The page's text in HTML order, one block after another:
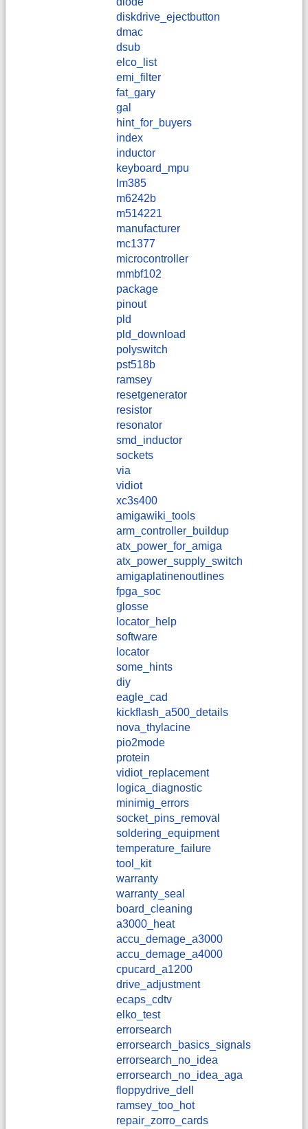
diskdrive_ejectbutton
dmac
dsub
elco_list
emi_filter
fat_gary
gal
hint_for_buyers
index
inductor
keyboard_mpu
lm385
m6242b
m514221
manufacturer
mc1377
microcontroller
mmbf102
package
pinout
pld
pld_download
polyswitch
pst518b
ramsey
resetgenerator
resistor
resonator
smd_inductor
sockets
via
vidiot
xc3s400
amigawiki_tools
arm_controller_buildup
atx_power_for_amiga
atx_power_supply_switch
amigaplatinenoutlines
fpga_soc
glosse
locator_help
software
locator
some_hints
diy
eagle_cad
kickflash_a500_details
nova_thylacine
pio2mode
protein
vidiot_replacement
logica_diagnostic
minimig_errors
socket_pins_removal
soldering_equipment
temperature_failure
tool_kit
warranty
warranty_seal
board_cleaning
a3000_heat
accu_demage_a3000
accu_demage_a4000
cpucard_a1200
drive_adjustment
ecaps_cdtv
elko_test
errorsearch
errorsearch_basics_signals
errorsearch_no_idea
errorsearch_no_idea_aga
floppydrive_dell
ramsey_too_hot
repair_zorro_cards